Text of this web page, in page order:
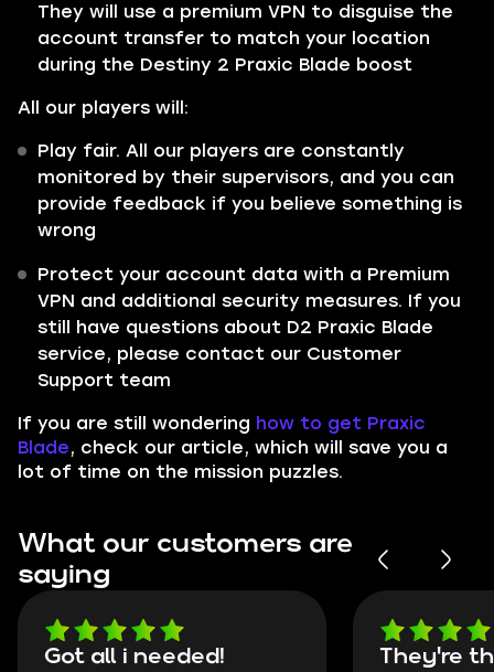
They will use a premium VPN to disguise the
account transfer to match your location
during the Destiny 2 Praxic Blade boost
All our players will:
Play fair. All our players are constantly
monitored by their supervisors, and you can
provide feedback if you believe something is
wrong
Protect your account data with a Premium
VPN and additional security measures. If you
still have questions about D2 Praxic Blade
service, please contact our Customer
Support team
If you are still wondering how to get Praxic
Blade, check our article, which will save you a
lot of time on the mission puzzles.
What our customers are
saying
Got all i needed! They're